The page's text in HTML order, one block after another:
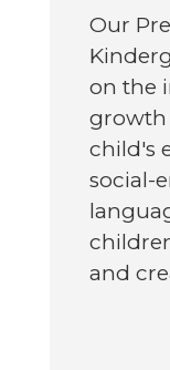
Our
on the
growth
child's
social-
and